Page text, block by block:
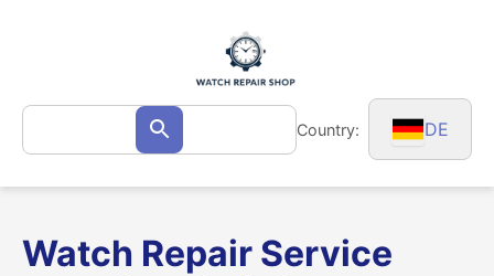
Search
for: Search Country: DE
Watch Repair Service